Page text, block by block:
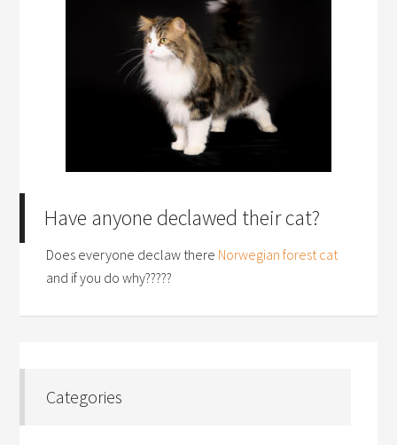
Have anyone declawed their cat?
Does everyone declaw there Norwegian forest cat
and if you do why?????
Categories